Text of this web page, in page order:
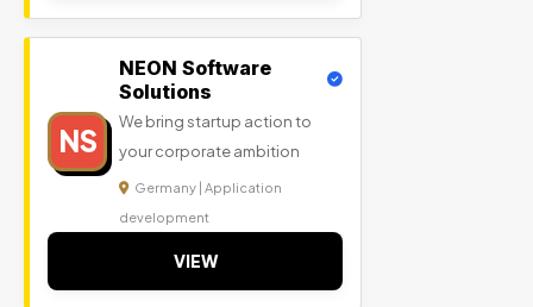
NS
NEON Software
Solutions
We bring startup action to
your corporate ambition
Germany | Application
development
VIEW